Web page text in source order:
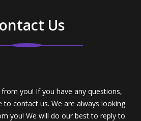
Us
you! If you have any questions,
to contact us. We are always looking
you! We will do our best to reply to